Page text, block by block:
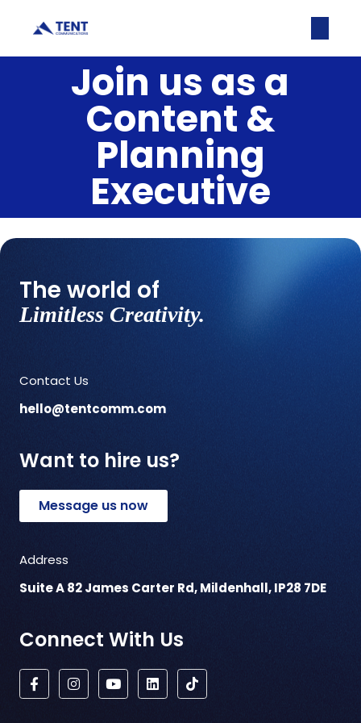
Join us as a
Content &
Planning
Executive
The world of
Limitless Creativity.
Contact Us
hello@tentcomm.com
Want to hire us?
Message us now
Address
Suite A 82 James Carter Rd, Mildenhall, IP28 7DE
Connect With Us